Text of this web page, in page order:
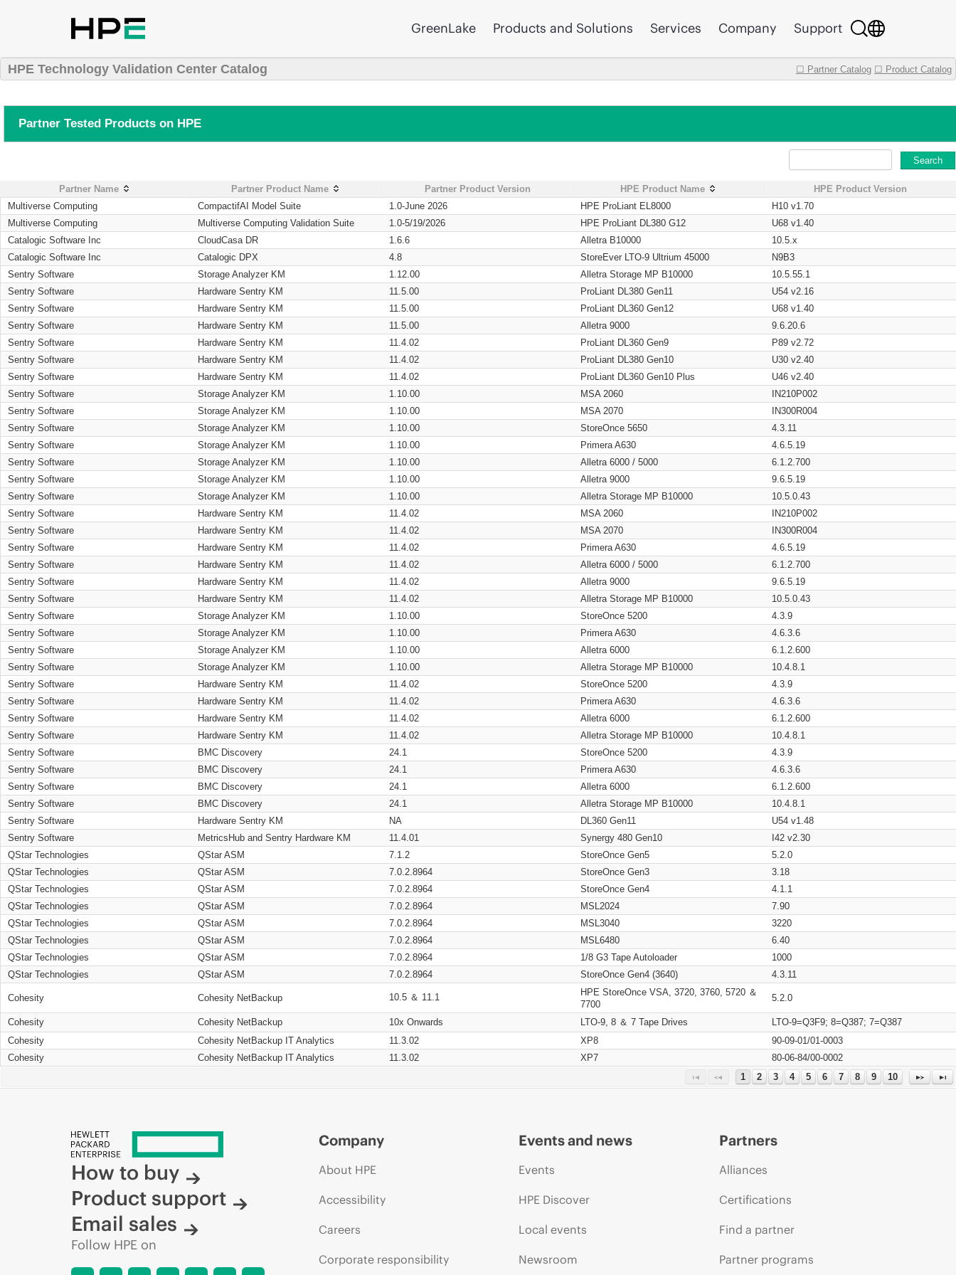
GreenLake Products and Solutions Services Company Support
HPE Technology Validation Center Catalog ☐ Partner Catalog ☐ Product Catalog
Partner Tested Products on HPE
Search
Partner Name Partner Product Name Partner Product Version HPE Product Name
HPE Product Version
Multiverse Computing
CompactifAI Model Suite 1.0-June 2026 HPE ProLiant EL8000
H10 v1.70
Multiverse Computing
Multiverse Computing Validation Suite 1.0-5/19/2026 HPE ProLiant DL380 G12
U68 v1.40
Catalogic Software Inc
CloudCasa DR 1.6.6 Alletra B10000
10.5.x
Catalogic Software Inc
Catalogic DPX 4.8 StoreEver LTO-9 Ultrium 45000
N9B3
Sentry Software
Storage Analyzer KM 1.12.00 Alletra Storage MP B10000
10.5.55.1
Sentry Software
Hardware Sentry KM 11.5.00 ProLiant DL380 Gen11
U54 v2.16
Sentry Software
Hardware Sentry KM 11.5.00 ProLiant DL360 Gen12
U68 v1.40
Sentry Software
Hardware Sentry KM 11.5.00 Alletra 9000
9.6.20.6
Sentry Software
Hardware Sentry KM 11.4.02 ProLiant DL360 Gen9
P89 v2.72
Sentry Software
Hardware Sentry KM 11.4.02 ProLiant DL380 Gen10
U30 v2.40
Sentry Software
Hardware Sentry KM 11.4.02 ProLiant DL360 Gen10 Plus
U46 v2.40
Sentry Software
Storage Analyzer KM 1.10.00 MSA 2060
IN210P002
Sentry Software
Storage Analyzer KM 1.10.00 MSA 2070
IN300R004
Sentry Software
Storage Analyzer KM 1.10.00 StoreOnce 5650
4.3.11
Sentry Software
Storage Analyzer KM 1.10.00 Primera A630
4.6.5.19
Sentry Software
Storage Analyzer KM 1.10.00 Alletra 6000 / 5000
6.1.2.700
Sentry Software
Storage Analyzer KM 1.10.00 Alletra 9000
9.6.5.19
Sentry Software
Storage Analyzer KM 1.10.00 Alletra Storage MP B10000
10.5.0.43
Sentry Software
Hardware Sentry KM 11.4.02 MSA 2060
IN210P002
Sentry Software
Hardware Sentry KM 11.4.02 MSA 2070
IN300R004
Sentry Software
Hardware Sentry KM 11.4.02 Primera A630
4.6.5.19
Sentry Software
Hardware Sentry KM 11.4.02 Alletra 6000 / 5000
6.1.2.700
Sentry Software
Hardware Sentry KM 11.4.02 Alletra 9000
9.6.5.19
Sentry Software
Hardware Sentry KM 11.4.02 Alletra Storage MP B10000
10.5.0.43
Sentry Software
Storage Analyzer KM 1.10.00 StoreOnce 5200
4.3.9
Sentry Software
Storage Analyzer KM 1.10.00 Primera A630
4.6.3.6
Sentry Software
Storage Analyzer KM 1.10.00 Alletra 6000
6.1.2.600
Sentry Software
Storage Analyzer KM 1.10.00 Alletra Storage MP B10000
10.4.8.1
Sentry Software
Hardware Sentry KM 11.4.02 StoreOnce 5200
4.3.9
Sentry Software
Hardware Sentry KM 11.4.02 Primera A630
4.6.3.6
Sentry Software
Hardware Sentry KM 11.4.02 Alletra 6000
6.1.2.600
Sentry Software
Hardware Sentry KM 11.4.02 Alletra Storage MP B10000
10.4.8.1
Sentry Software
BMC Discovery 24.1 StoreOnce 5200
4.3.9
Sentry Software
BMC Discovery 24.1 Primera A630
4.6.3.6
Sentry Software
BMC Discovery 24.1 Alletra 6000
6.1.2.600
Sentry Software
BMC Discovery 24.1 Alletra Storage MP B10000
10.4.8.1
Sentry Software
Hardware Sentry KM NA DL360 Gen11
U54 v1.48
Sentry Software
MetricsHub and Sentry Hardware KM 11.4.01 Synergy 480 Gen10
I42 v2.30
QStar Technologies
QStar ASM 7.1.2 StoreOnce Gen5
5.2.0
QStar Technologies
QStar ASM 7.0.2.8964 StoreOnce Gen3
3.18
QStar Technologies
QStar ASM 7.0.2.8964 StoreOnce Gen4
4.1.1
QStar Technologies
QStar ASM 7.0.2.8964 MSL2024
7.90
QStar Technologies
QStar ASM 7.0.2.8964 MSL3040
3220
QStar Technologies
QStar ASM 7.0.2.8964 MSL6480
6.40
QStar Technologies
QStar ASM 7.0.2.8964 1/8 G3 Tape Autoloader
1000
QStar Technologies
QStar ASM 7.0.2.8964 StoreOnce Gen4 (3640) 4.3.11
Cohesity Cohesity NetBackup 10.5 ＆ 11.1
HPE StoreOnce VSA, 3720, 3760, 5720 ＆
7700
5.2.0
Cohesity Cohesity NetBackup 10x Onwards LTO-9, 8 ＆ 7 Tape Drives
LTO-9=Q3F9; 8=Q387; 7=Q387
Cohesity
Cohesity NetBackup IT Analytics 11.3.02 XP8
90-09-01/01-0003
Cohesity
Cohesity NetBackup IT Analytics 11.3.02 XP7
80-06-84/00-0002
1
2 3 4 5 6 7 8 9 10
How to buy
Product support
Email sales
Follow HPE on
Company
About HPE
Accessibility
Careers
Corporate responsibility
Events and news
Events
HPE Discover
Local events
Newsroom
Partners
Alliances
Certifications
Find a partner
Partner programs